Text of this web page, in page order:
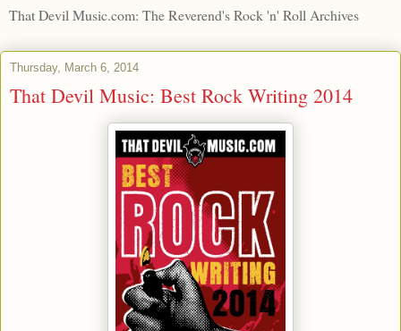
That Devil Music.com: The Reverend's Rock 'n' Roll Archives
Thursday, March 6, 2014
That Devil Music: Best Rock Writing 2014